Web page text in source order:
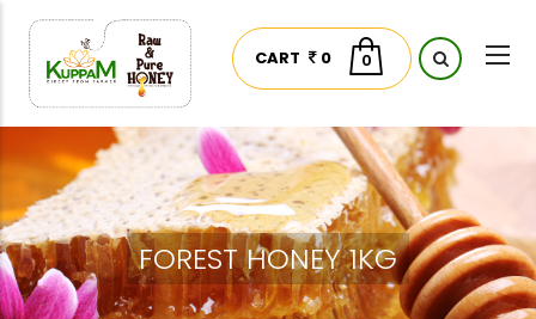
CART 0 0
FOREST HONEY 1KG